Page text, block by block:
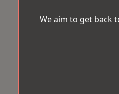
We aim to get back